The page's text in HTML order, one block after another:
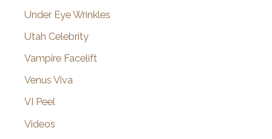
Under Eye Wrinkles
Utah Celebrity
Vampire Facelift
Venus Viva
VI Peel
Videos